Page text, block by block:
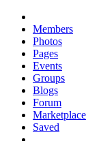
Members
Photos
Pages
Events
Groups
Blogs
Forum
Marketplace
Saved